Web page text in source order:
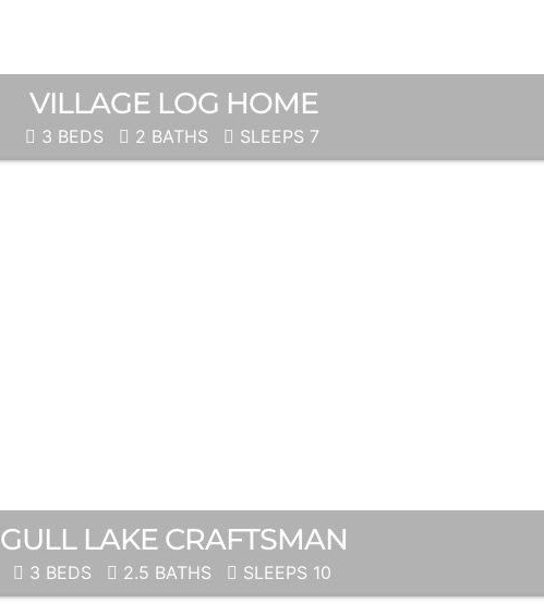
VILLAGE LOG HOME
3 BEDS 2 BATHS SLEEPS 7
GULL LAKE CRAFTSMAN
3 BEDS 2.5 BATHS SLEEPS 10